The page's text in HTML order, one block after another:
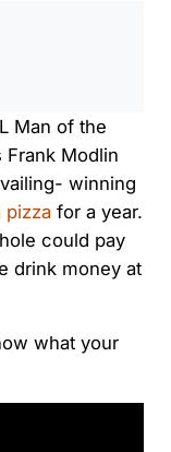
Man of the
Frank Modlin
winning
pizza for a year.
could pay
drink money at
what your